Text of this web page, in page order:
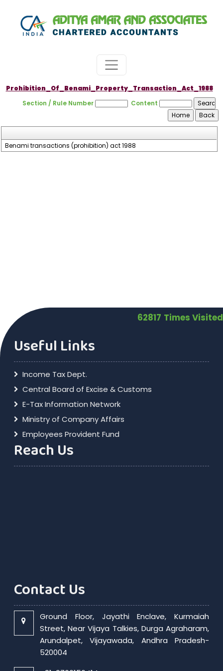
Prohibition_Of_Benami_Property_Transaction_Act_1988
Section / Rule Number
Content
Benami transactions (prohibition) act 1988
62817 Times Visited
Useful Links
Income Tax Dept.
Central Board of Excise & Customs
E-Tax Information Network
Ministry of Company Affairs
Employees Provident Fund
Reach Us
Contact Us
Ground Floor, Jayathi Enclave, Kurmaiah
Street, Near Vijaya Talkies, Durga Agraharam,
Arundalpet, Vijayawada, Andhra Pradesh-
520004